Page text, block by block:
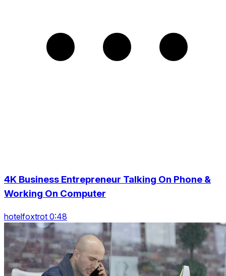
4K Business Entrepreneur Talking On Phone &
Working On Computer
hotelfoxtrot 0:48